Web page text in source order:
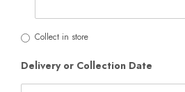
Collect in store
Delivery or Collection Date